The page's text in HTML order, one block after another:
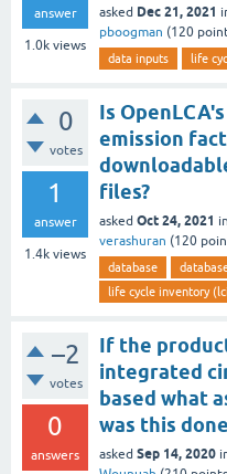
answer
1.0k views
asked Dec 21, 2021
pboogman (120
data inputs life
0
votes
1
answer
1.4k views
Is
emission
files?
asked Oct 24, 2021 in
verashuran (120
database
life cycle inventory
–2
votes
0
answers
If the
integrated
based what
was this
asked Sep 14, 2020